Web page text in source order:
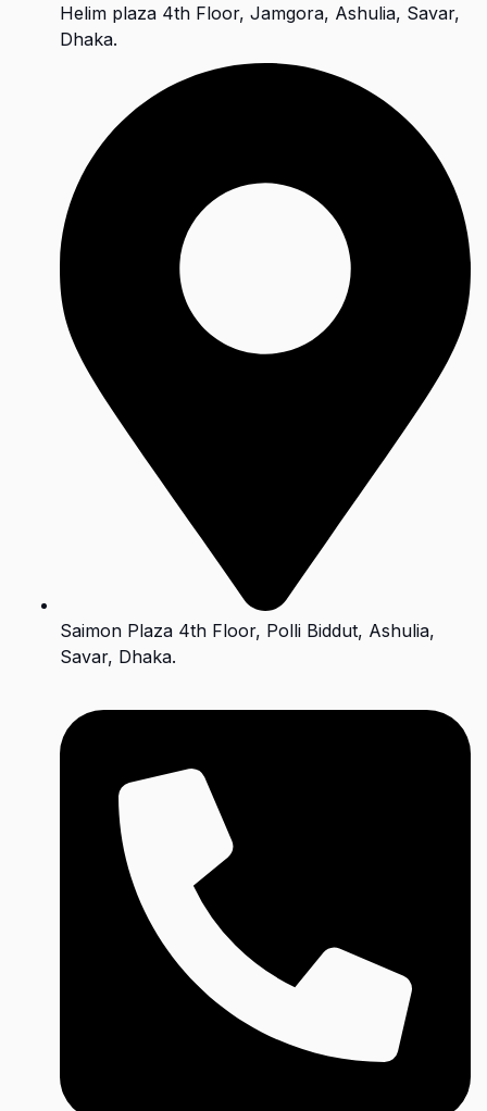
Helim plaza 4th Floor, Jamgora, Ashulia, Savar,
Dhaka.
Saimon Plaza 4th Floor, Polli Biddut, Ashulia,
Savar, Dhaka.